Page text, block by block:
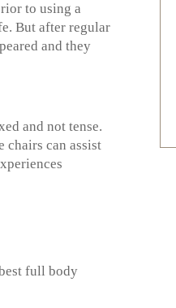
to using a
But after regular
and they
and not tense.
chairs can assist
full body